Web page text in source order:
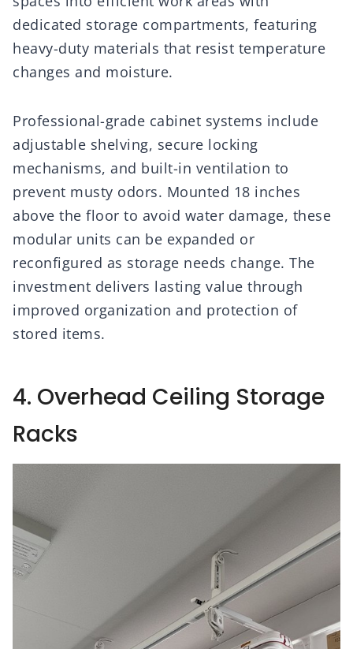
dedicated storage compartments, featuring
heavy-duty materials that resist temperature
changes and moisture.
Professional-grade cabinet systems include
adjustable shelving, secure locking
mechanisms, and built-in ventilation to
prevent musty odors. Mounted 18 inches
above the floor to avoid water damage, these
modular units can be expanded or
reconfigured as storage needs change. The
investment delivers lasting value through
improved organization and protection of
stored items.
4. Overhead Ceiling Storage
Racks